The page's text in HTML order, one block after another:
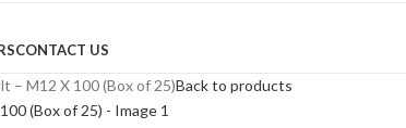
CONTACT US
– M12 X 100 (Box of 25)Back to products